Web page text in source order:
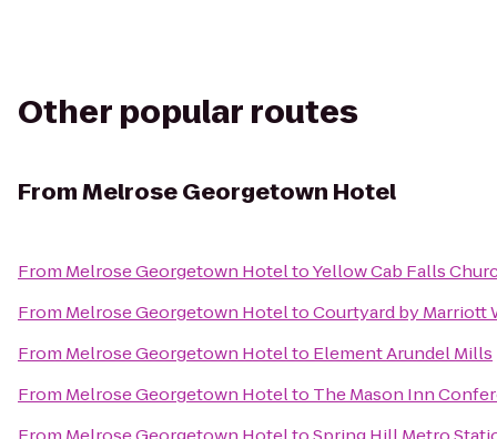
Other popular routes
FromMelrose Georgetown Hotel
From Melrose Georgetown HoteltoYellow Cab Falls
From Melrose Georgetown HoteltoCourtyard by Marriott
From Melrose Georgetown Hotelto Element Arundel Mills
From Melrose Georgetown Hotelto The Mason Inn